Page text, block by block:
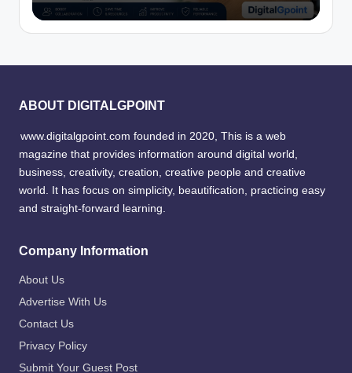
ABOUT DIGITALGPOINT
www.digitalgpoint.com founded in 2020, This is a web
magazine that provides information around digital world,
business, creativity, creation, creative people and creative
world. It has focus on simplicity, beautification, practicing easy
and straight-forward learning.
Company Information
About Us
Advertise With Us
Contact Us
Privacy Policy
Submit Your Guest Post